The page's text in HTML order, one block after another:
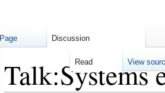
Talk:Systems
Page Discussion
Read View